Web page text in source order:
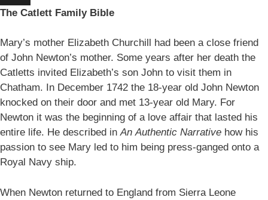
The Catlett Family Bible
Mary’s mother Elizabeth Churchill had been a close friend
of John Newton’s mother. Some years after her death the
Catletts invited Elizabeth’s son John to visit them in
Chatham. In December 1742 the 18-year old John Newton
knocked on their door and met 13-year old Mary. For
Newton it was the beginning of a love affair that lasted his
entire life. He described inAn Authentic Narrative how his
passion to see Mary led to him being press-ganged onto a
Royal Navy ship.
When Newton returned to England from Sierra Leone